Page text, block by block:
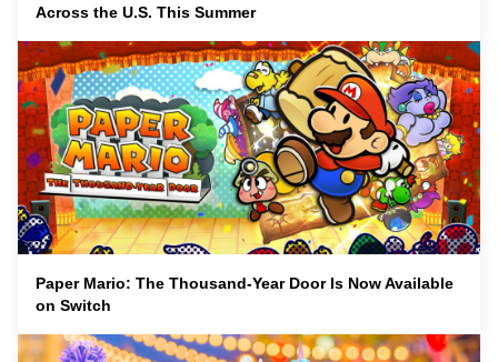
Across the U.S. This Summer
Paper Mario: The Thousand-Year Door Is Now Available
on Switch